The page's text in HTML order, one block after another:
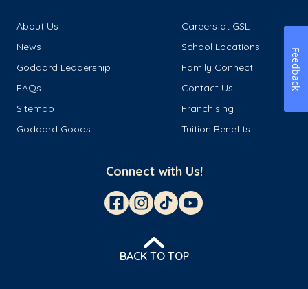
About Us
Careers at GSL
News
School Locations
Goddard Leadership
Family Connect
FAQs
Contact Us
Sitemap
Franchising
Goddard Goods
Tuition Benefits
Connect with Us!
BACK TO TOP
Feedback